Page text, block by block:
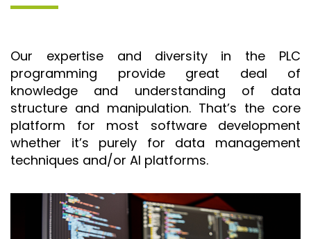
Our expertise and diversity in the PLC
programming provide great deal of
knowledge and understanding of data
structure and manipulation. That’s the core
platform for most software development
whether it’s purely for data management
techniques and/or AI platforms.